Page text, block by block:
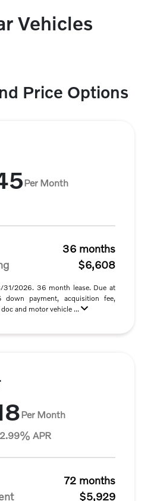
Vehicles
Price Options
Per Month
36 months
$6,608
2026. 36 month lease. Due at
payment, acquisition fee,
and motor vehicle ...
Per Month
APR
72 months
$5,929